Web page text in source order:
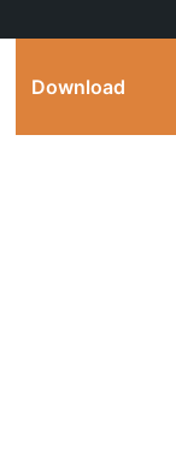
Download